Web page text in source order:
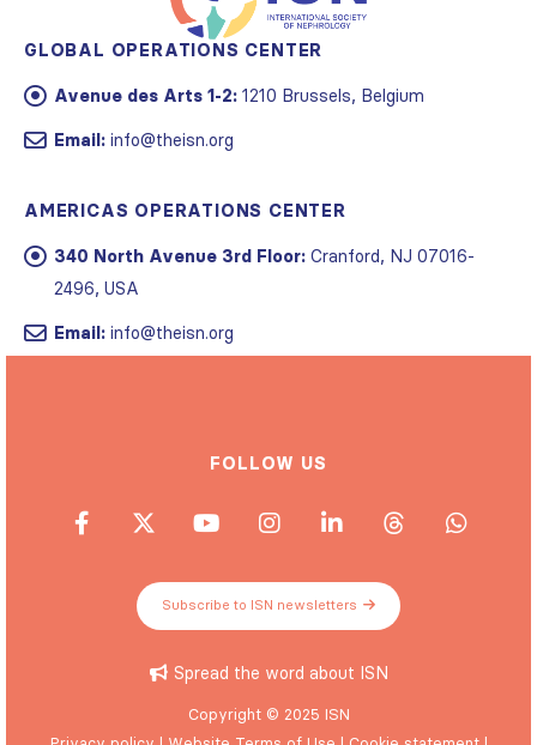
GLOBAL OPERATIONS CENTER
Avenue des Arts 1-2: 1210 Brussels, Belgium
Email: info@theisn.org
AMERICAS OPERATIONS CENTER
340 North Avenue 3rd Floor: Cranford, NJ 07016-
2496, USA
Email: info@theisn.org
FOLLOW US
Subscribe to ISN newsletters
Spread the word about ISN
Copyright © 2025 ISN